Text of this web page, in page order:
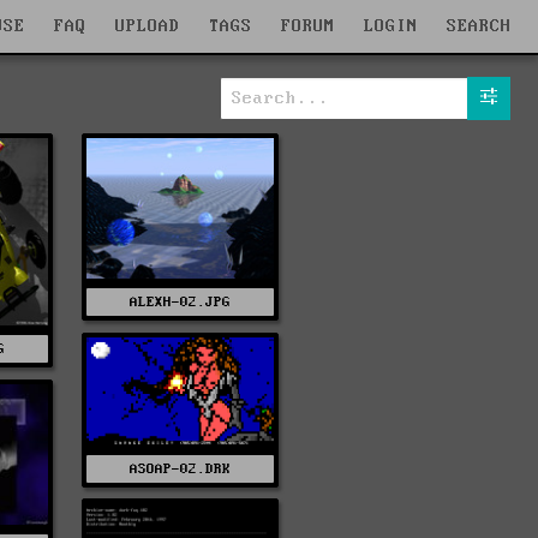
FAQ UPLOAD TAGS FORUM LOGIN SEARCH
ALEXH-02.JPG
ASOAP-02.DRK